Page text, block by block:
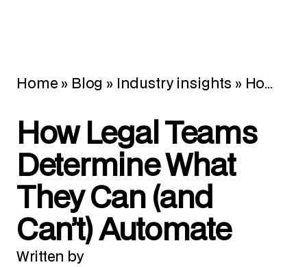
Home » Blog » Industry insights » How Legal Teams Determine What They Can (and Can’t) Automate
How Legal Teams
Determine What
They Can (and
Can’t) Automate
Written by